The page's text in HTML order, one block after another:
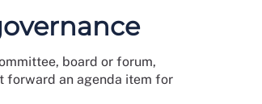
board or forum,
forward an agenda item for